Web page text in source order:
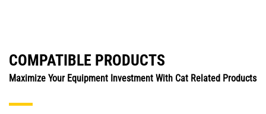
COMPATIBLE PRODUCTS
Maximize Your Equipment Investment With Cat Related Products